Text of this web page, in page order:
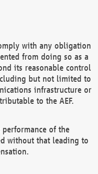
with any obligation
from doing so as a
its reasonable control
but not limited to
infrastructure or
to the AEF.
performance of the
without that leading to